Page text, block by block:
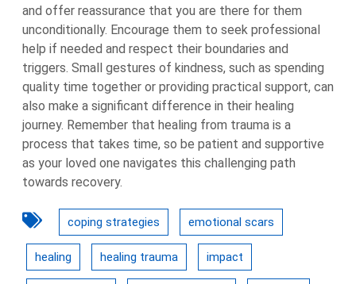
and offer reassurance that you are there for them
unconditionally. Encourage them to seek professional
help if needed and respect their boundaries and
triggers. Small gestures of kindness, such as spending
quality time together or providing practical support, can
also make a significant difference in their healing
journey. Remember that healing from trauma is a
process that takes time, so be patient and supportive
as your loved one navigates this challenging path
towards recovery.
coping strategies emotional scars
healing healing trauma impact